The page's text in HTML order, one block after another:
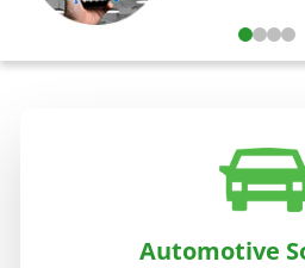
Automotive